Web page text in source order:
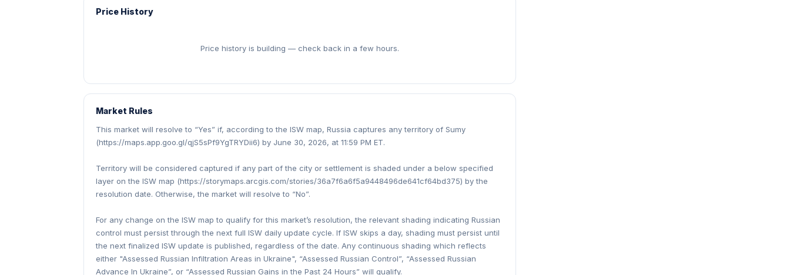
Price History
Price history is building — check back in a few hours.
Market Rules
This market will resolve to “Yes” if, according to the ISW map, Russia captures any territory of Sumy
(https://maps.app.goo.gl/qjS5sPf9YgTRYDii6) by June 30, 2026, at 11:59 PM ET.
Territory will be considered captured if any part of the city or settlement is shaded under a below specified
layer on the ISW map (https://storymaps.arcgis.com/stories/36a7f6a6f5a9448496de641cf64bd375) by the
resolution date. Otherwise, the market will resolve to “No”.
For any change on the ISW map to qualify for this market’s resolution, the relevant shading indicating Russian
control must persist through the next full ISW daily update cycle. If ISW skips a day, shading must persist until
the next finalized ISW update is published, regardless of the date. Any continuous shading which reflects
either "Assessed Russian Infiltration Areas in Ukraine", “Assessed Russian Control”, “Assessed Russian
Advance In Ukraine”, or “Assessed Russian Gains in the Past 24 Hours” will qualify.